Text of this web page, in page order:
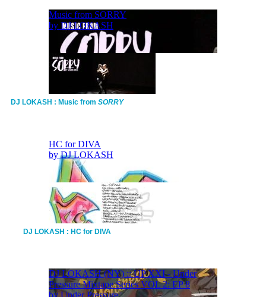
DJ LOKASH : Music from SORRY
DJ LOKASH : HC for DIVA